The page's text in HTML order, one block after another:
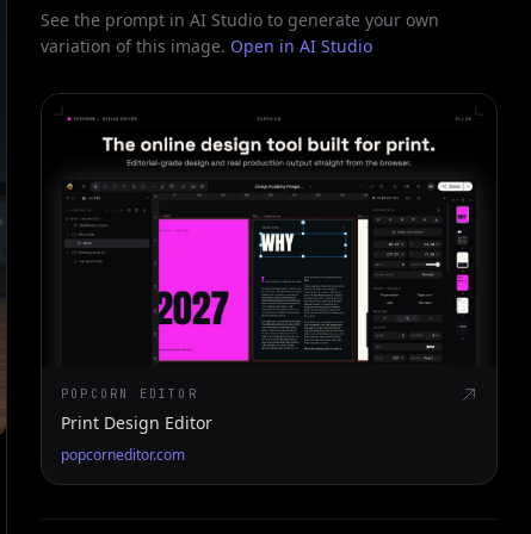
See the prompt in AI Studio to generate your own
variation of this image. Open in AI Studio
POPCORN EDITOR
Print Design Editor
popcorneditor.com